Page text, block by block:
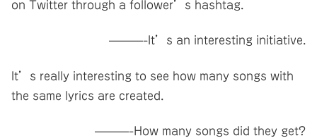
on Twitter through a follower’s hashtag.
———-It’s an interesting initiative.
It’s really interesting to see how many songs with
the same lyrics are created.
———-How many songs did they get?